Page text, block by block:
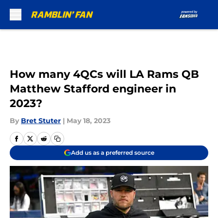
How many 4QCs will LA Rams QB
Matthew Stafford engineer in
2023?
By Bret Stuter | May 18, 2023
Add us as a preferred source